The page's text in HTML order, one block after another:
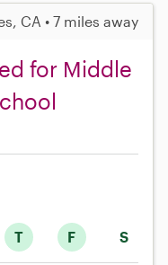
CA • 7 miles away
for Middle
T F S